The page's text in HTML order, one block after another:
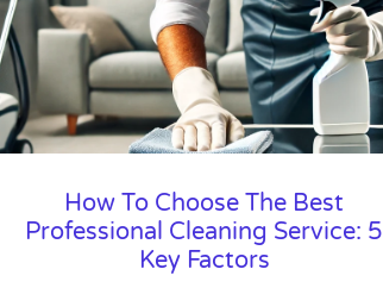
How To Choose The Best
Professional Cleaning Service: 5
Key Factors